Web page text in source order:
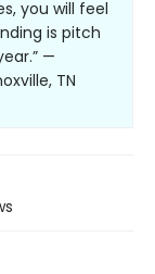
you will feel
is pitch
—
TN